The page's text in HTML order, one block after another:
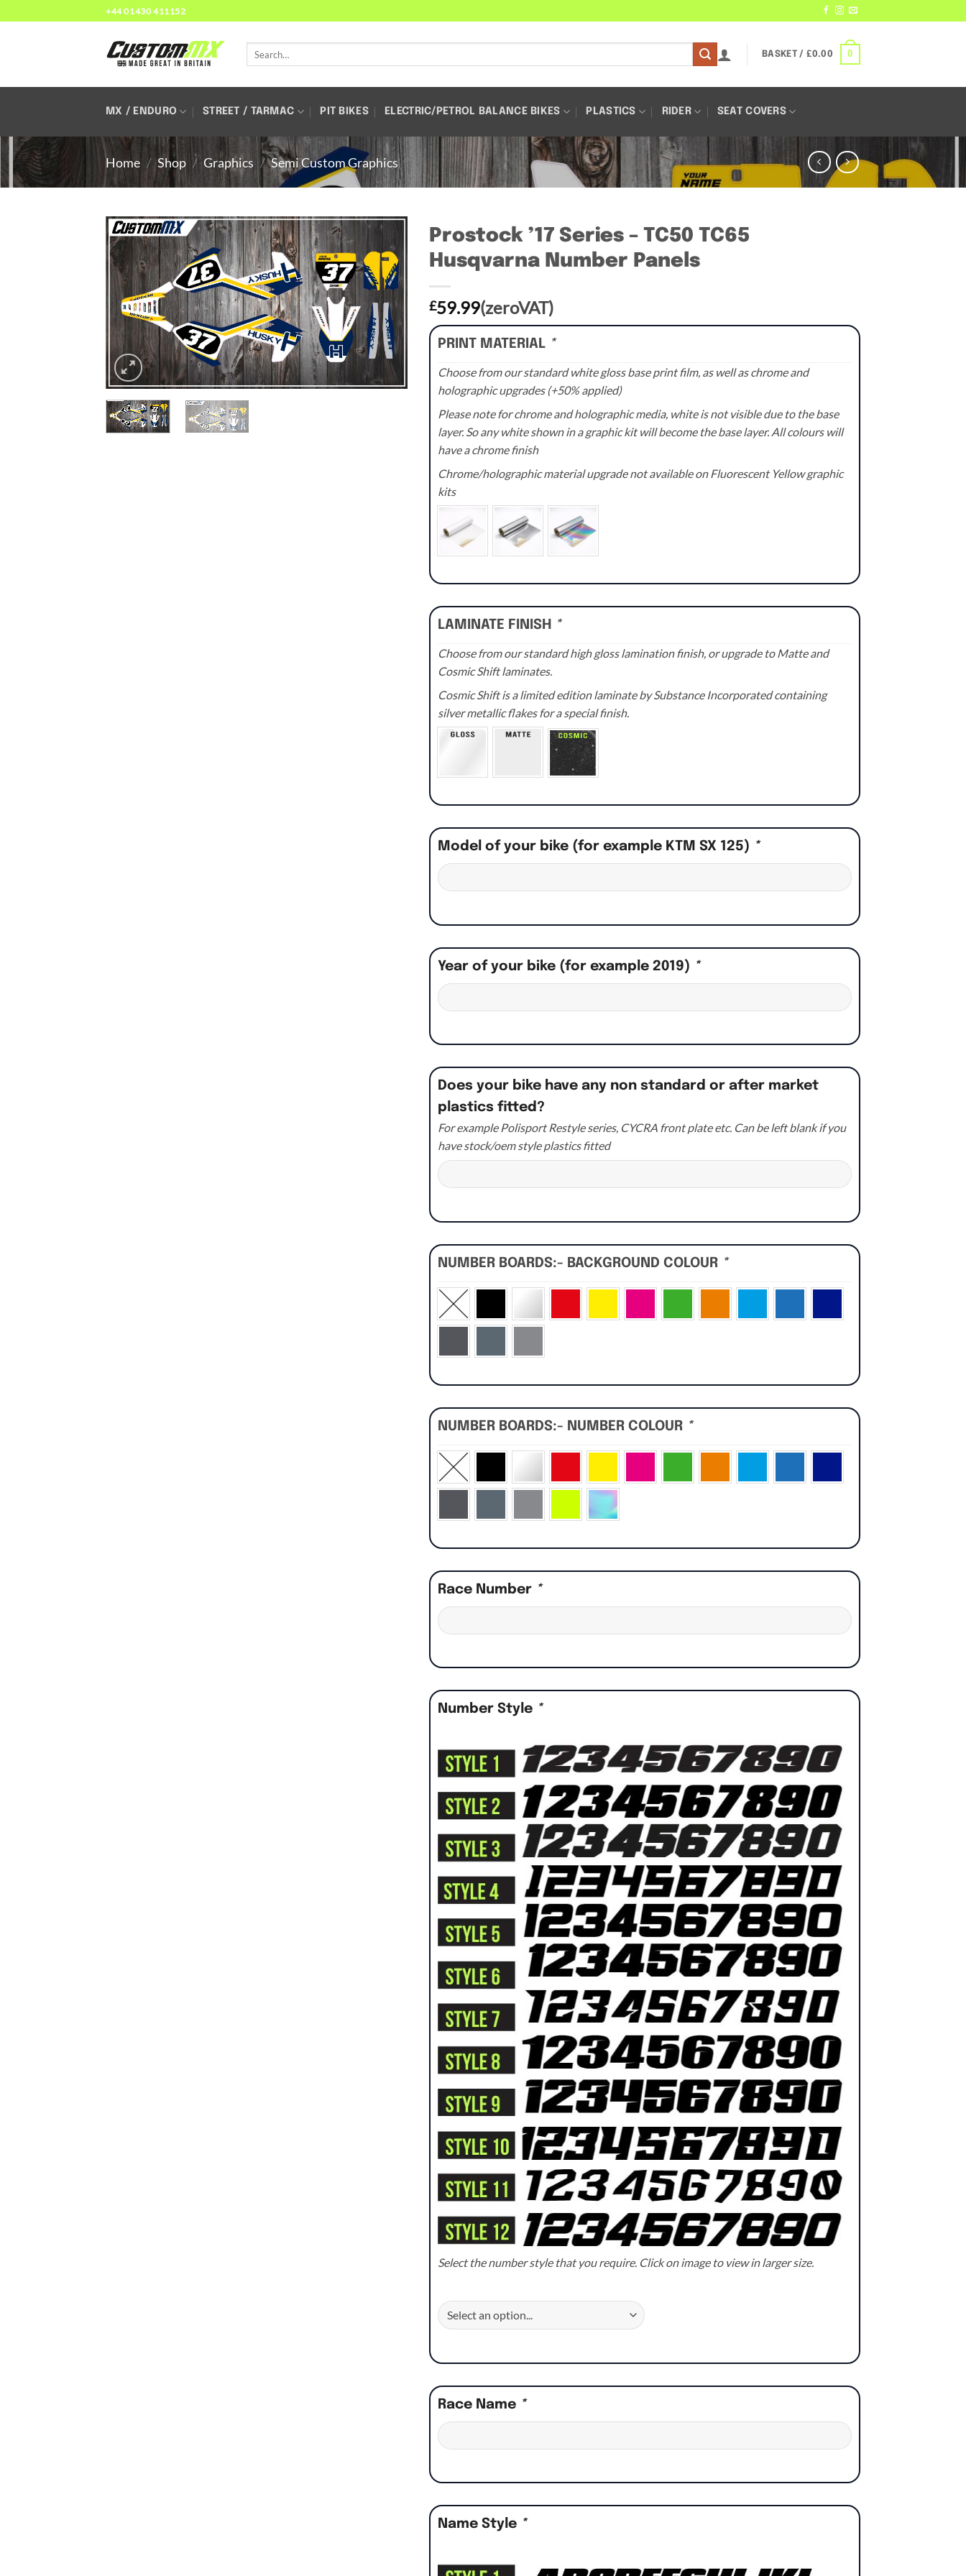
to
+44 01430 411152
BASKET / £0.00 0
MX / ENDURO STREET / TARMAC PIT BIKES ELECTRIC/PETROL BALANCE BIKES PLASTICS RIDER SEAT COVERS
Home / Shop / Graphics / Semi Custom Graphics
Prostock ’17 Series – TC50 TC65
Husqvarna Number Panels
£59.99(zeroVAT)
PRINT MATERIAL *
Choose from our standard white gloss base print film, as well as chrome and
holographic upgrades (+50% applied)
Please note for chrome and holographic media, white is not visible due to the base
layer. So any white shown in a graphic kit will become the base layer. All colours will
have a chrome finish
Chrome/holographic material upgrade not available on Fluorescent Yellow graphic
kits
LAMINATE FINISH *
Choose from our standard high gloss lamination finish, or upgrade to Matte and
Cosmic Shift laminates.
Cosmic Shift is a limited edition laminate by Substance Incorporated containing
silver metallic flakes for a special finish.
Model of your bike (for example KTM SX 125) *
Year of your bike (for example 2019) *
Does your bike have any non standard or after market
plastics fitted?
For example Polisport Restyle series, CYCRA front plate etc. Can be left blank if you
have stock/oem style plastics fitted
NUMBER BOARDS:- BACKGROUND COLOUR *
NUMBER BOARDS:- NUMBER COLOUR *
Race Number *
Number Style *
Select the number style that you require. Click on image to view in larger size.
Race Name *
Name Style *